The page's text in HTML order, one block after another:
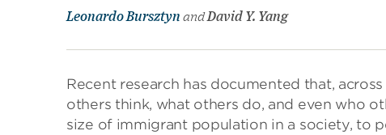
Leonardo Bursztyn andDavid Y. Yang
Recent research has documented that,
others think, what others do, and even who
size of immigrant population in a society, to